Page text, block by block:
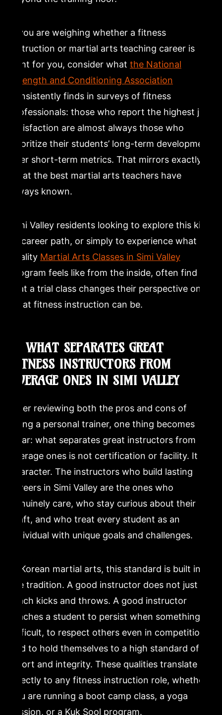
If you are weighing whether a fitness
instruction or martial arts teaching career is
right for you, consider what the National
Strength and Conditioning Association
consistently finds in surveys of fitness
professionals: those who report the highest job
satisfaction are almost always those who
prioritize their students’ long-term development
over short-term metrics. That mirrors exactly
what the best martial arts teachers have
always known.
Simi Valley residents looking to explore this kind
of career path, or simply to experience what a
quality Martial Arts Classes in Simi Valley
program feels like from the inside, often find
that a trial class changes their perspective on
what fitness instruction can be.
8. WHAT SEPARATES GREAT
FITNESS INSTRUCTORS FROM
AVERAGE ONES IN SIMI VALLEY
After reviewing both the pros and cons of
being a personal trainer, one thing becomes
clear: what separates great instructors from
average ones is not certification or facility. It is
character. The instructors who build lasting
careers in Simi Valley are the ones who
genuinely care, who stay curious about their
craft, and who treat every student as an
individual with unique goals and challenges.
In Korean martial arts, this standard is built into
the tradition. A good instructor does not just
teach kicks and throws. A good instructor
teaches a student to persist when something is
difficult, to respect others even in competition,
and to hold themselves to a high standard of
effort and integrity. These qualities translate
directly to any fitness instruction role, whether
you are running a boot camp class, a yoga
session, or a Kuk Sool program.